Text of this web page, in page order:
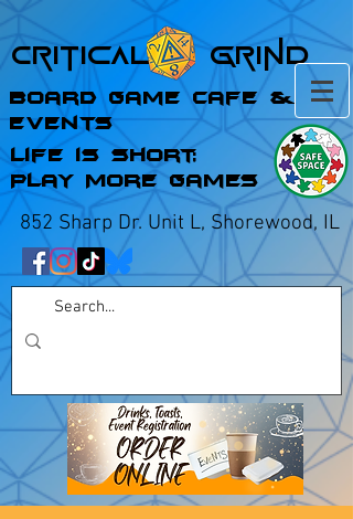
Critical Grind
Board Game Cafe &
Events
Life is Short;
Play More Games
852 Sharp Dr. Unit L, Shorewood, IL